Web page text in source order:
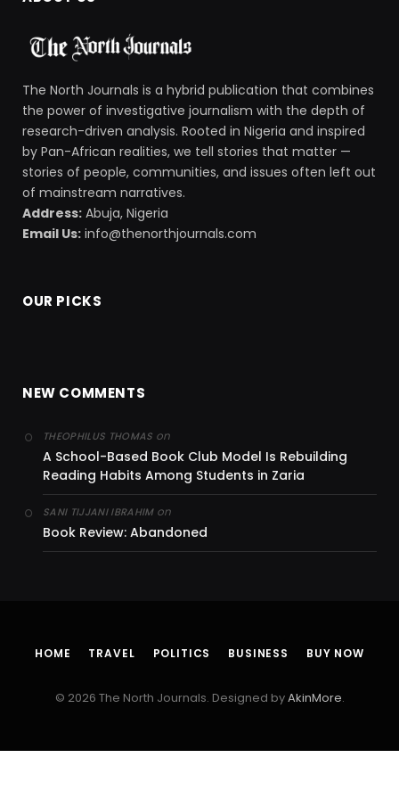
The North Journals is a hybrid publication that combines
the power of investigative journalism with the depth of
research-driven analysis. Rooted in Nigeria and inspired
by Pan-African realities, we tell stories that matter —
stories of people, communities, and issues often left out
of mainstream narratives.
Address: Abuja, Nigeria
Email Us: info@thenorthjournals.com
OUR PICKS
NEW COMMENTS
THEOPHILUS THOMAS on
A School-Based Book Club Model Is Rebuilding
Reading Habits Among Students in Zaria
SANI TIJJANI IBRAHIMon
Book Review: Abandoned
HOME TRAVEL POLITICS BUSINESS BUY NOW
© 2026 The North Journals. Designed byAkinMore.